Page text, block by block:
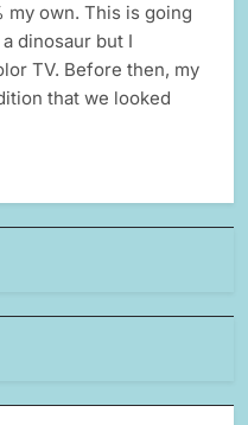
my own. This is going
dinosaur but I
TV. Before then, my
that we looked